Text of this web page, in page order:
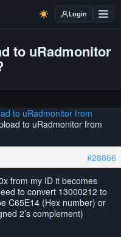
Login
to uRadmonitor
to uRadmonitor from
to uRadmonitor from
#28866
from my ID it becomes
to convert 13000212 to
C65E14 (Hex number) or
2’s complement)